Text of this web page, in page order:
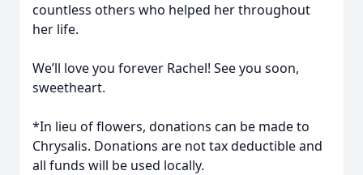
countless others who helped her throughout
her life.
We’ll love you forever Rachel! See you soon,
sweetheart.
*In lieu of flowers, donations can be made to
Chrysalis. Donations are not tax deductible and
all funds will be used locally.